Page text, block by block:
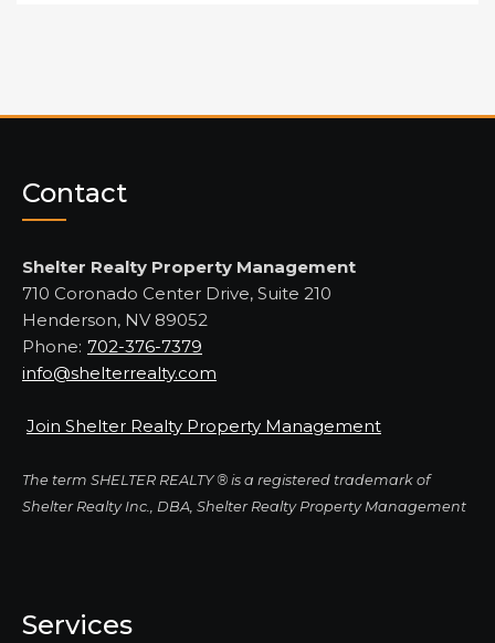
Contact
Shelter Realty Property Management
710 Coronado Center Drive, Suite 210
Henderson, NV 89052
Phone: 702-376-7379
info@shelterrealty.com
Join Shelter Realty Property Management
The term SHELTER REALTY ® is a registered trademark of
Shelter Realty Inc., DBA, Shelter Realty Property Management
Services